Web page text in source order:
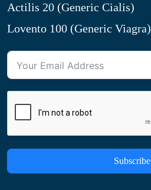
Actilis 20 (Generic Cialis)
Lovento 100 (Generic Viagra)
Subscribe